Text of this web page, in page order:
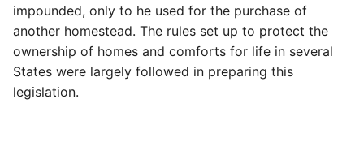
impounded, only to he used for the purchase of
another homestead. The rules set up to protect the
ownership of homes and comforts for life in several
States were largely followed in preparing this
legislation.